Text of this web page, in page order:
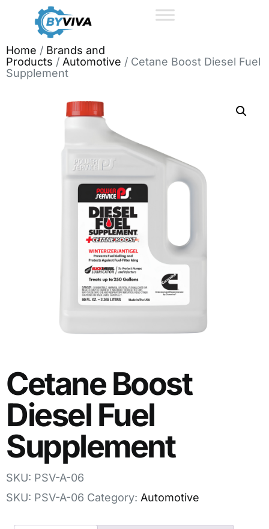
Home / Brands and
Products / Automotive / Cetane Boost Diesel Fuel
Supplement
Cetane Boost
Diesel Fuel
Supplement
SKU: PSV-A-06
SKU: PSV-A-06 Category: Automotive